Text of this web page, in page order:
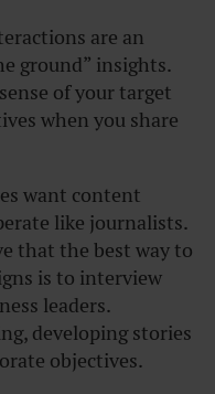
are an
ground” insights.
of your target
when you share
want content
like journalists.
that the best way to
is to interview
leaders.
developing stories
objectives.